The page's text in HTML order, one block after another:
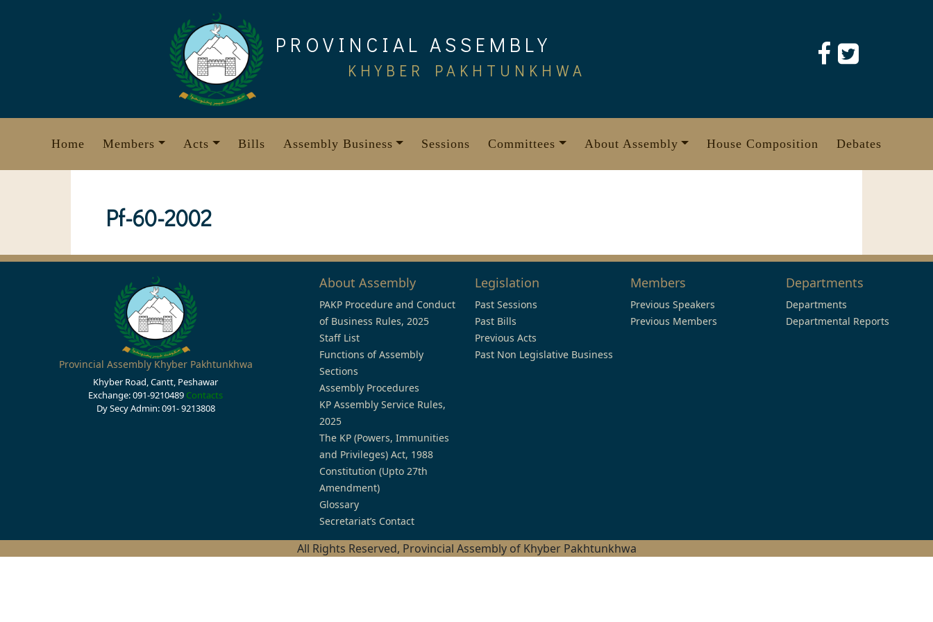
PROVINCIAL ASSEMBLY
KHYBER PAKHTUNKHWA
Home Members Acts Bills Assembly Business Sessions Committees About Assembly House Composition Debates
Pf-60-2002
Provincial Assembly Khyber Pakhtunkhwa
Khyber Road, Cantt, Peshawar
Exchange: 091-9210489 Contacts
Dy Secy Admin: 091- 9213808
About Assembly
PAKP Procedure and Conduct
of Business Rules, 2025
Staff List
Functions of Assembly
Sections
Assembly Procedures
KP Assembly Service Rules,
2025
The KP (Powers, Immunities
and Privileges) Act, 1988
Constitution (Upto 27th
Amendment)
Glossary
Secretariat’s Contact
Legislation
Past Sessions
Past Bills
Previous Acts
Past Non Legislative Business
Members
Previous Speakers
Previous Members
Departments
Departments
Departmental Reports
All Rights Reserved, Provincial Assembly of Khyber Pakhtunkhwa